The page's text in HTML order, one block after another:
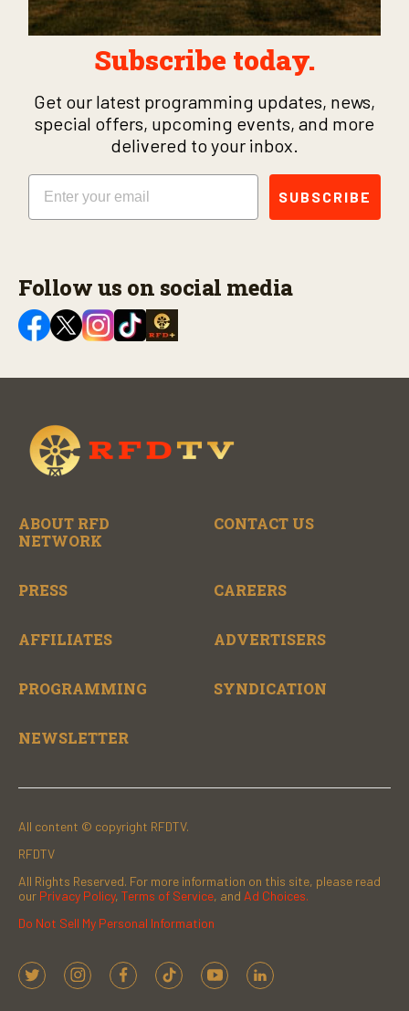
Subscribe today.
Get our latest programming updates, news,
special offers, upcoming events, and more
delivered to your inbox.
Email
SUBSCRIBE
Follow us on social media
ABOUT RFD
NETWORK
CONTACT US
PRESS CAREERS
AFFILIATES ADVERTISERS
PROGRAMMING SYNDICATION
NEWSLETTER
All content © copyright RFDTV.
RFDTV
All Rights Reserved. For more information on this site, please read
our Privacy Policy, Terms of Service, and Ad Choices.
Do Not Sell My Personal Information
t
i
f
t
y
l